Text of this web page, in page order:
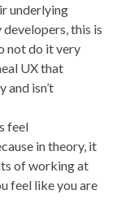
underlying
this is
not do it very
UX that
and isn’t
feel
in theory, it
of working at
feel like you are